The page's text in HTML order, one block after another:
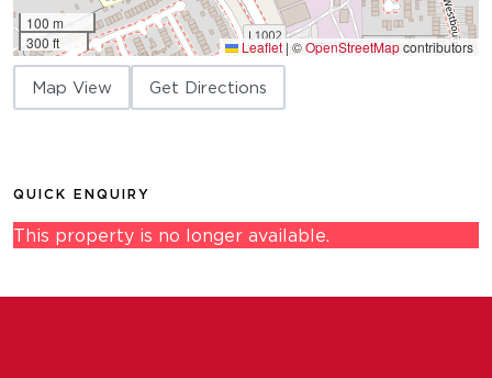
100 m
300 ft
Leaflet | ©OpenStreetMapcontributors
Map View Get Directions
QUICK ENQUIRY
This property is no longer available.